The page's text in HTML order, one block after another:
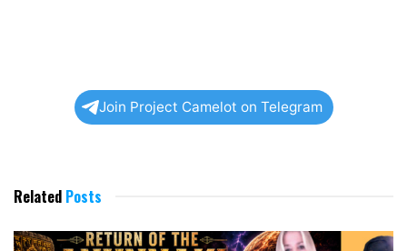
Join Project Camelot on Telegram
Related Posts